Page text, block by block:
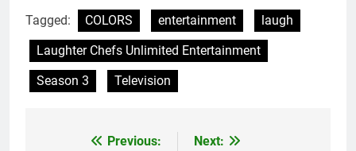
Tagged: COLORS entertainment
laugh
Laughter Chefs Unlimited Entertainment
Season 3
Television
Previous:
Next: